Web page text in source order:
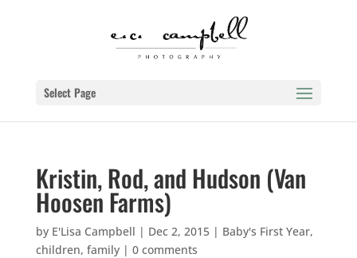
Select Page
Kristin, Rod, and Hudson (Van
Hoosen Farms)
by E'Lisa Campbell | Dec 2, 2015| Baby's First Year,
children, family| 0 comments